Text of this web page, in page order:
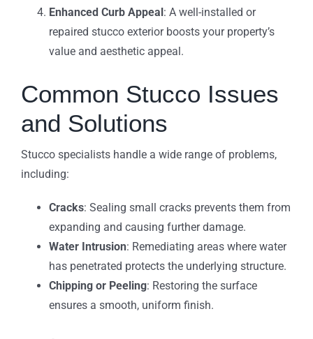
Enhanced Curb Appeal : A well-installed or
repaired stucco exterior boosts your property’s
value and aesthetic appeal.
Common Stucco Issues
and Solutions
Stucco specialists handle a wide range of problems,
including:
Cracks: Sealing small cracks prevents them from
expanding and causing further damage.
Water Intrusion: Remediating areas where water
has penetrated protects the underlying structure.
Chipping or Peeling: Restoring the surface
ensures a smooth, uniform finish.